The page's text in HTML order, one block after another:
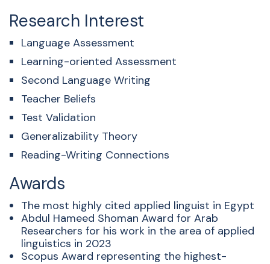
Research Interest
Language Assessment
Learning-oriented Assessment
Second Language Writing
Teacher Beliefs
Test Validation
Generalizability Theory
Reading-Writing Connections
Awards
The most highly cited applied linguist in Egypt
Abdul Hameed Shoman Award for Arab
Researchers for his work in the area of applied
linguistics in 2023
Scopus Award representing the highest-